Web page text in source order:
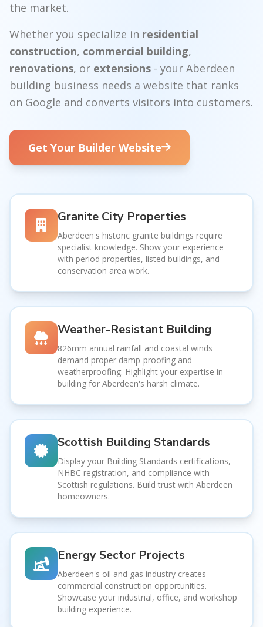
the market.
Whether you specialize in residential
construction, commercial building,
renovations, or extensions - your Aberdeen
building business needs a website that ranks
on Google and converts visitors into customers.
Get Your Builder Website
Granite City Properties
Aberdeen's historic granite buildings require
specialist knowledge. Show your experience
with period properties, listed buildings, and
conservation area work.
Weather-Resistant Building
826mm annual rainfall and coastal winds
demand proper damp-proofing and
weatherproofing. Highlight your expertise in
building for Aberdeen's harsh climate.
Scottish Building Standards
Display your Building Standards certifications,
NHBC registration, and compliance with
Scottish regulations. Build trust with Aberdeen
homeowners.
Energy Sector Projects
Aberdeen's oil and gas industry creates
commercial construction opportunities.
Showcase your industrial, office, and workshop
building experience.